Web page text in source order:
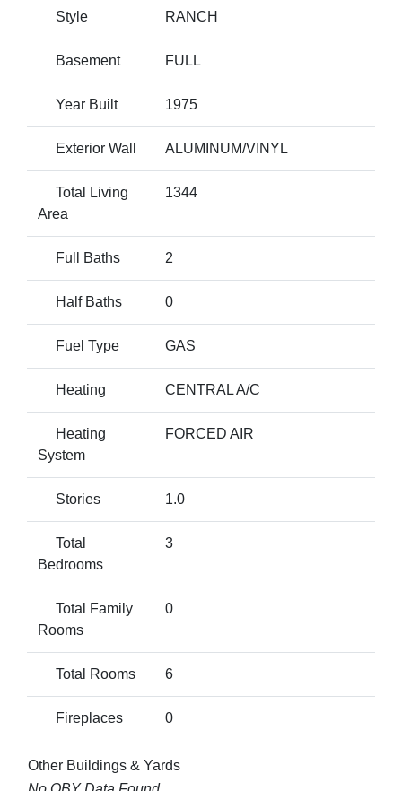
Style RANCH
Basement FULL
Year Built 1975
Exterior Wall ALUMINUM/VINYL
Total Living
Area
1344
Full Baths 2
Half Baths 0
Fuel Type GAS
Heating CENTRAL A/C
Heating
System
FORCED AIR
Stories 1.0
Total
Bedrooms
3
Total Family
Rooms
0
Total Rooms 6
Fireplaces 0
Other Buildings & Yards